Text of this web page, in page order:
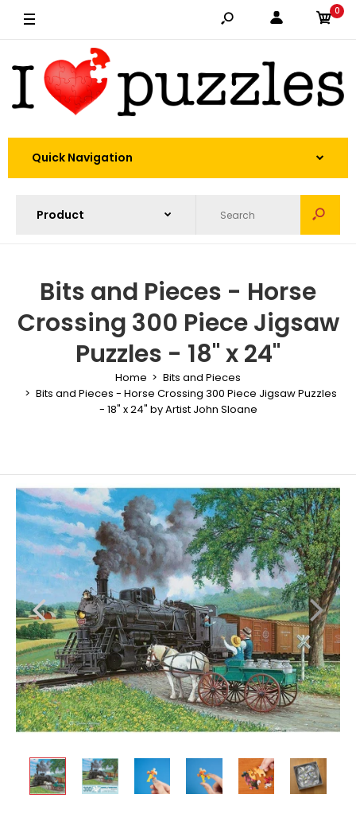
0
Quick Navigation
Bits and Pieces - Horse
Crossing 300 Piece Jigsaw
Puzzles - 18" x 24"
Home
Bits and Pieces
Bits and Pieces - Horse Crossing 300 Piece Jigsaw Puzzles
- 18" x 24" by Artist John Sloane